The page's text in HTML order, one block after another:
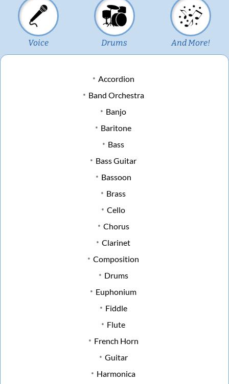
Voice Drums And More!
Accordion
Band Orchestra
Banjo
Baritone
Bass
Bass Guitar
Bassoon
Brass
Cello
Chorus
Clarinet
Composition
Drums
Euphonium
Fiddle
Flute
French Horn
Guitar
Harmonica